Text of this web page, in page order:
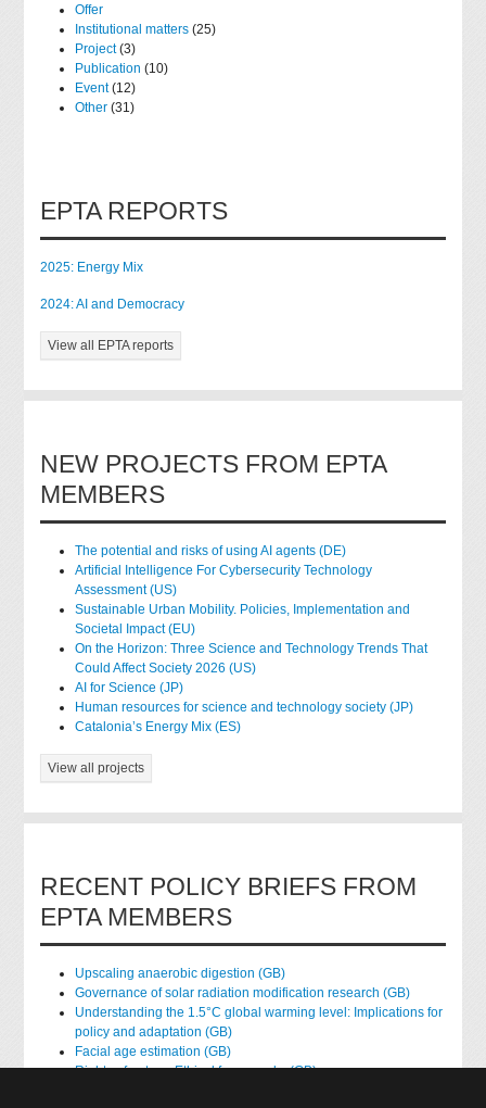
Offer
Institutional matters(25)
Project(3)
Publication(10)
Event(12)
Other(31)
EPTA REPORTS
2025: Energy Mix
2024: AI and Democracy
View all EPTA reports
NEW PROJECTS FROM EPTA
MEMBERS
The potential and risks of using AI agents (DE)
Artificial Intelligence For Cybersecurity Technology
Assessment (US)
Sustainable Urban Mobility. Policies, Implementation and
Societal Impact (EU)
On the Horizon: Three Science and Technology Trends That
Could Affect Society 2026 (US)
AI for Science (JP)
Human resources for science and technology society (JP)
Catalonia’s Energy Mix (ES)
View all projects
RECENT POLICY BRIEFS FROM
EPTA MEMBERS
Upscaling anaerobic digestion (GB)
Governance of solar radiation modification research (GB)
Understanding the 1.5°C global warming level: Implications for
policy and adaptation (GB)
Facial age estimation (GB)
Rights of nature: Ethical frameworks (GB)